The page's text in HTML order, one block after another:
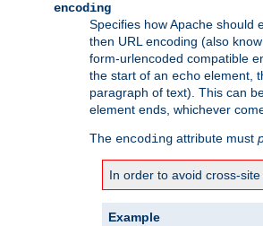
encoding
Specifies how Apache should
then URL encoding (also
form-urlencoded compatible
the start of an echo element,
paragraph of text). This can
element ends, whichever
The encoding attribute must
In order to avoid cross-
Example